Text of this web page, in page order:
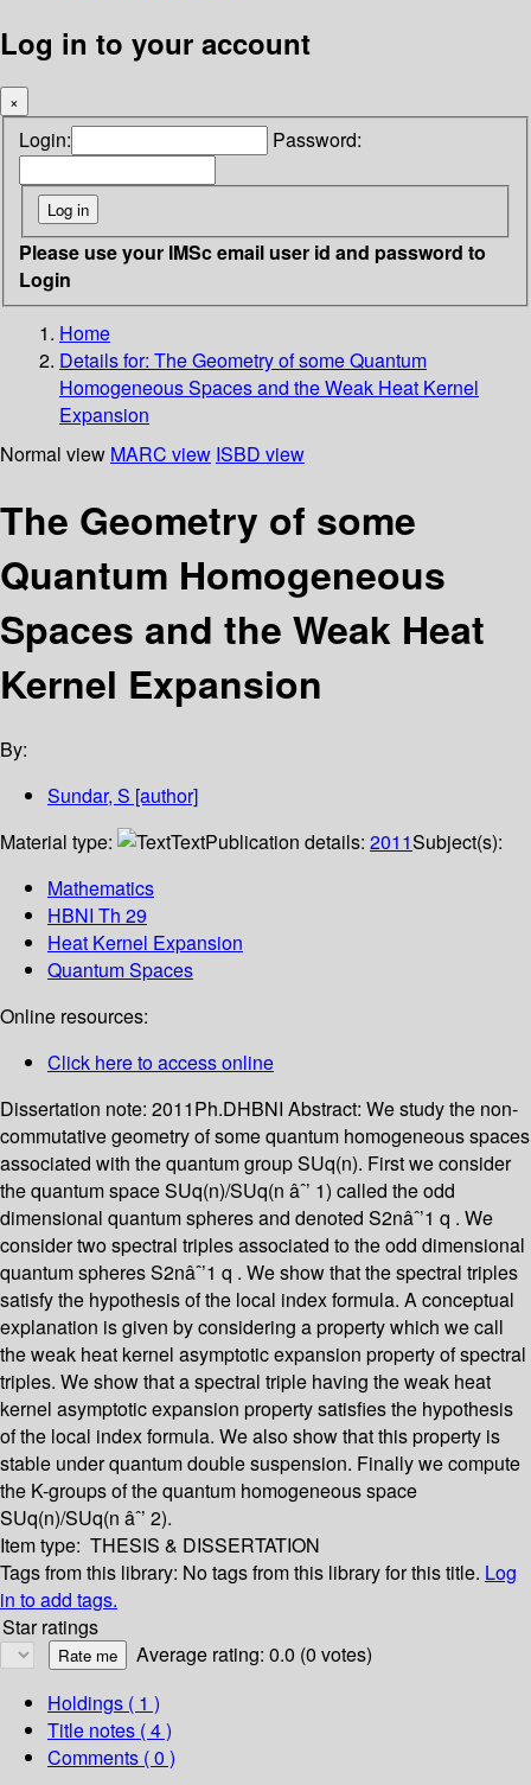
Log in to your account
×
Login: Password:
Please use your IMSc email user id and password to
Login
Home
Details for: The Geometry of some Quantum
Homogeneous Spaces and the Weak Heat Kernel
Expansion
Normal view MARC view ISBD view
The Geometry of some
Quantum Homogeneous
Spaces and the Weak Heat
Kernel Expansion
By:
Sundar, S [author]
Material type:
TextPublication details: 2011Subject(s):
Mathematics
HBNI Th 29
Heat Kernel Expansion
Quantum Spaces
Online resources:
Click here to access online
Dissertation note: 2011Ph.DHBNI Abstract: We study the non-
commutative geometry of some quantum homogeneous spaces
associated with the quantum group SUq(n). First we consider
the quantum space SUq(n)/SUq(n âˆ’ 1) called the odd
dimensional quantum spheres and denoted S2nâˆ’1 q . We
consider two spectral triples associated to the odd dimensional
quantum spheres S2nâˆ’1 q . We show that the spectral triples
satisfy the hypothesis of the local index formula. A conceptual
explanation is given by considering a property which we call
the weak heat kernel asymptotic expansion property of spectral
triples. We show that a spectral triple having the weak heat
kernel asymptotic expansion property satisfies the hypothesis
of the local index formula. We also show that this property is
stable under quantum double suspension. Finally we compute
the K-groups of the quantum homogeneous space
SUq(n)/SUq(n âˆ’ 2).
Item type: THESIS & DISSERTATION
Tags from this library: No tags from this library for this title. Log
in to add tags.
Star ratings
Average rating: 0.0 (0 votes)
Holdings ( 1 )
Title notes ( 4 )
Comments ( 0 )